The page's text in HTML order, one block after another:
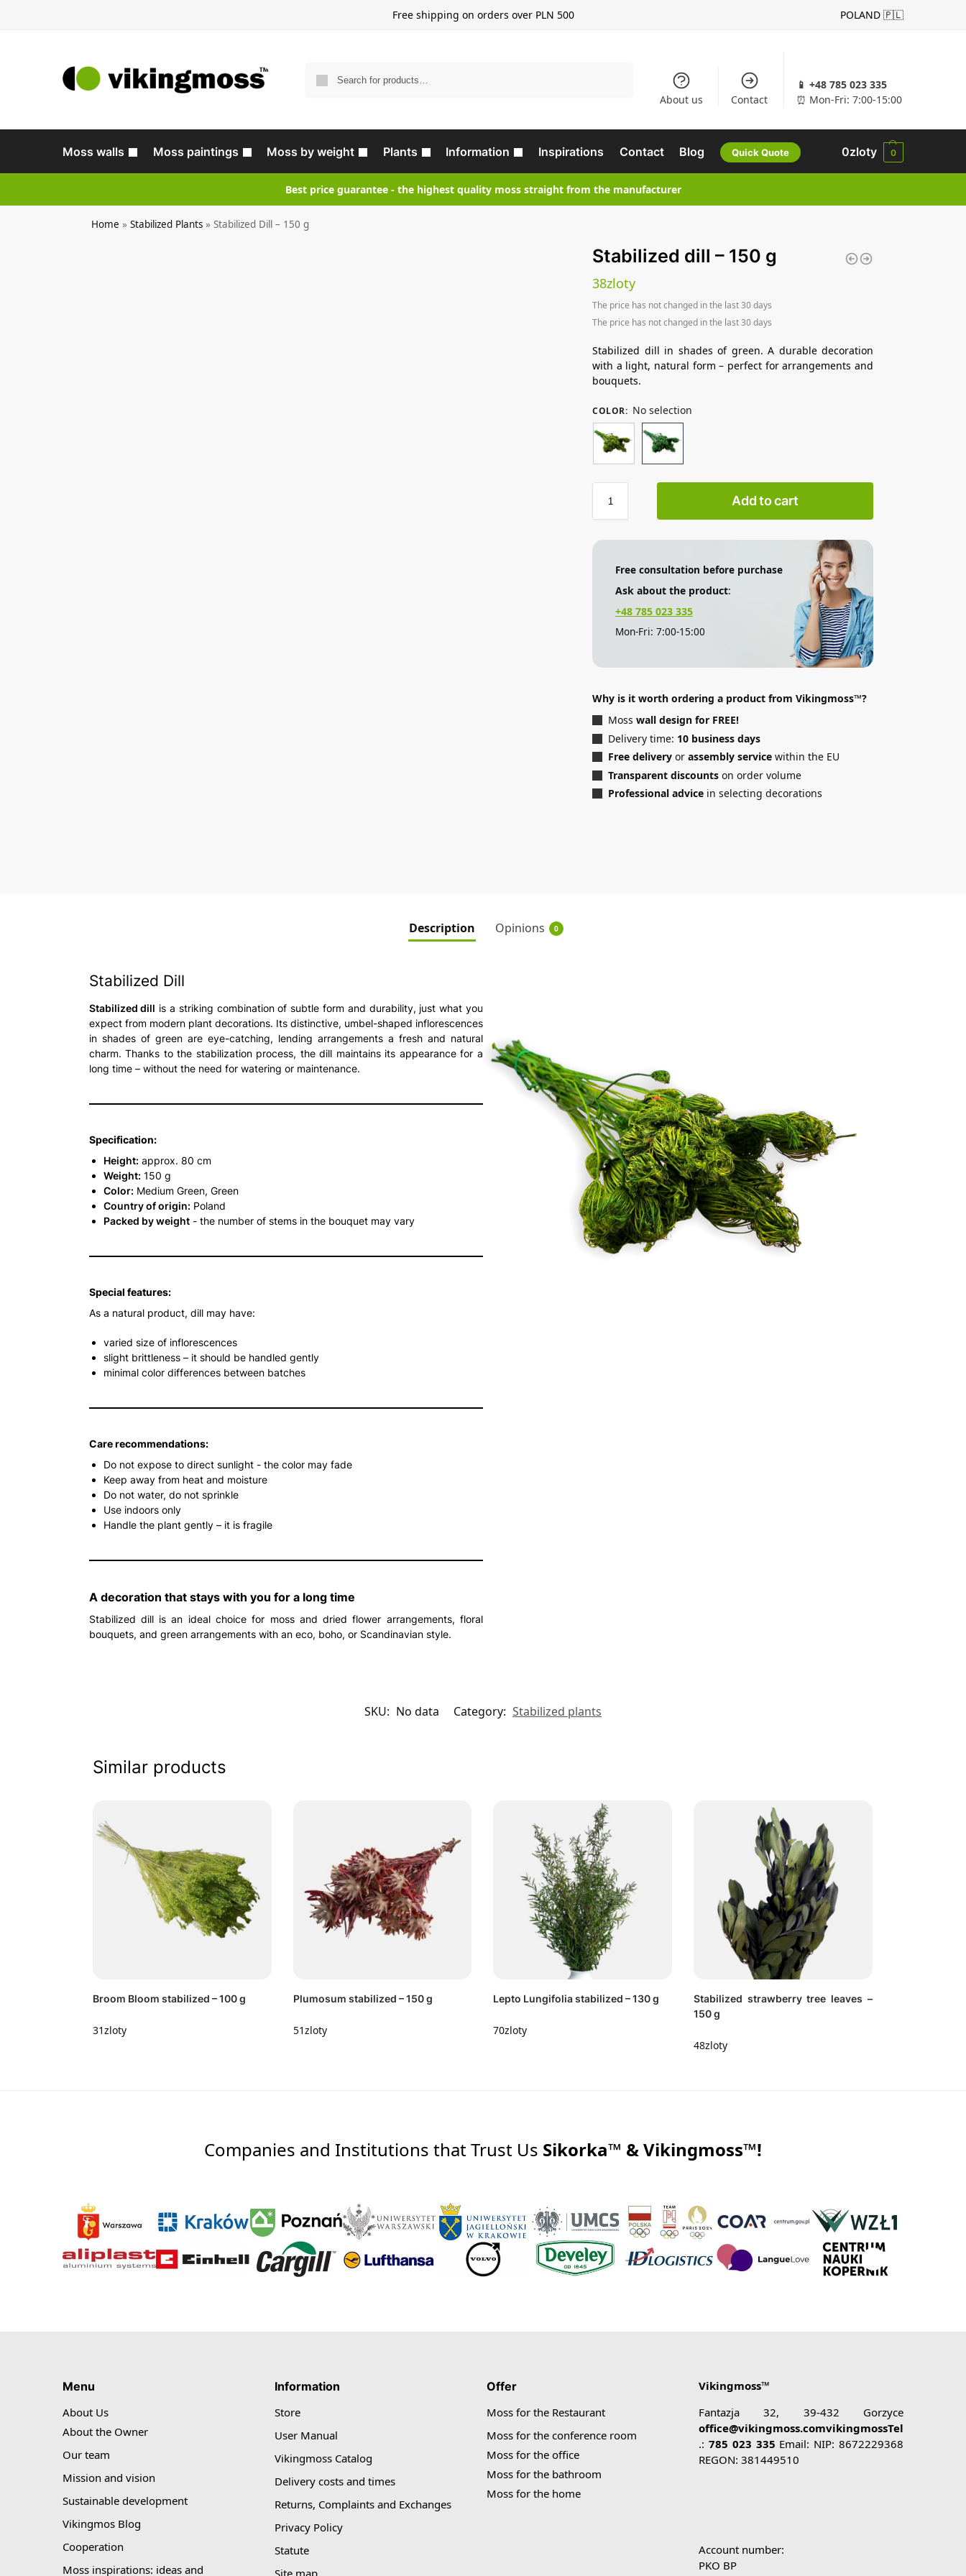
Free shipping on orders over PLN 500 POLAND 🇵🇱
About us Contact
📱 +48 785 023 335
⏰ Mon-Fri: 7:00-15:00
Moss walls Moss paintings Moss by weight Plants Information Inspirations Contact Blog Quick Quote 0zloty 0
Best price guarantee - the highest quality moss straight from the manufacturer
Home »Stabilized Plants »Stabilized Dill – 150 g
Stabilized dill – 150 g
38zloty
The price has not changed in the last 30 days
The price has not changed in the last 30 days
Stabilized dill in shades of green. A durable decoration
with a light, natural form – perfect for arrangements and
bouquets.
COLOR: No selection
Add to cart
Free consultation before purchase
Ask about the product:
+48 785 023 335
Mon-Fri: 7:00-15:00
Why is it worth ordering a product from Vikingmoss™?
Mosswall design for FREE!
Delivery time: 10 business days
Free deliveryorassembly service within the EU
Transparent discountson order volume
Professional advice in selecting decorations
Description Opinions 0
Stabilized Dill
Stabilized dill is a striking combination of subtle form and durability, just what you
expect from modern plant decorations. Its distinctive, umbel-shaped inflorescences
in shades of green are eye-catching, lending arrangements a fresh and natural
charm. Thanks to the stabilization process, the dill maintains its appearance for a
long time – without the need for watering or maintenance.
Specification:
Height: approx. 80 cm
Weight: 150 g
Color: Medium Green, Green
Country of origin: Poland
Packed by weight- the number of stems in the bouquet may vary
Special features:
As a natural product, dill may have:
varied size of inflorescences
slight brittleness – it should be handled gently
minimal color differences between batches
Care recommendations:
Do not expose to direct sunlight - the color may fade
Keep away from heat and moisture
Do not water, do not sprinkle
Use indoors only
Handle the plant gently – it is fragile
A decoration that stays with you for a long time
Stabilized dill is an ideal choice for moss and dried flower arrangements, floral
bouquets, and green arrangements with an eco, boho, or Scandinavian style.
SKU: No data Category: Stabilized plants
Similar products
Broom Bloom stabilized – 100 g
31zloty
Plumosum stabilized – 150 g
51zloty
Lepto Lungifolia stabilized – 130 g
70zloty
Stabilized strawberry tree leaves –
150 g
48zloty
Companies and Institutions that Trust Us Sikorka™ & Vikingmoss™!
Menu
About Us
About the Owner
Our team
Mission and vision
Sustainable development
Vikingmos Blog
Cooperation
Moss inspirations: ideas and
Information
Store
User Manual
Vikingmoss Catalog
Delivery costs and times
Returns, Complaints and Exchanges
Privacy Policy
Statute
Site map
Offer
Moss for the Restaurant
Moss for the conference room
Moss for the office
Moss for the bathroom
Moss for the home
Vikingmoss™
Fantazja 32, 39-432 Gorzyce
office@vikingmoss.comvikingmossTel
.: 785 023 335 Email: NIP: 8672229368
REGON: 381449510
Account number:
PKO BP